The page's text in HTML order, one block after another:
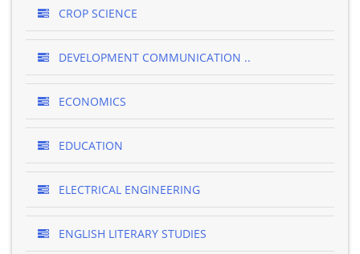
CROP SCIENCE
DEVELOPMENT COMMUNICATION ..
ECONOMICS
EDUCATION
ELECTRICAL ENGINEERING
ENGLISH LITERARY STUDIES